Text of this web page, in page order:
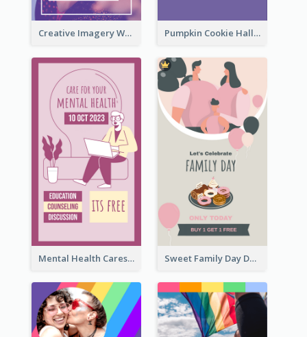
Creative Imagery Workshop Instagram Stories Pumpkin Cookie Halloween Promote Instagram Story
Mental Health Caresses Instagram Story Sweet Family Day Dessert Offer Instagram Story